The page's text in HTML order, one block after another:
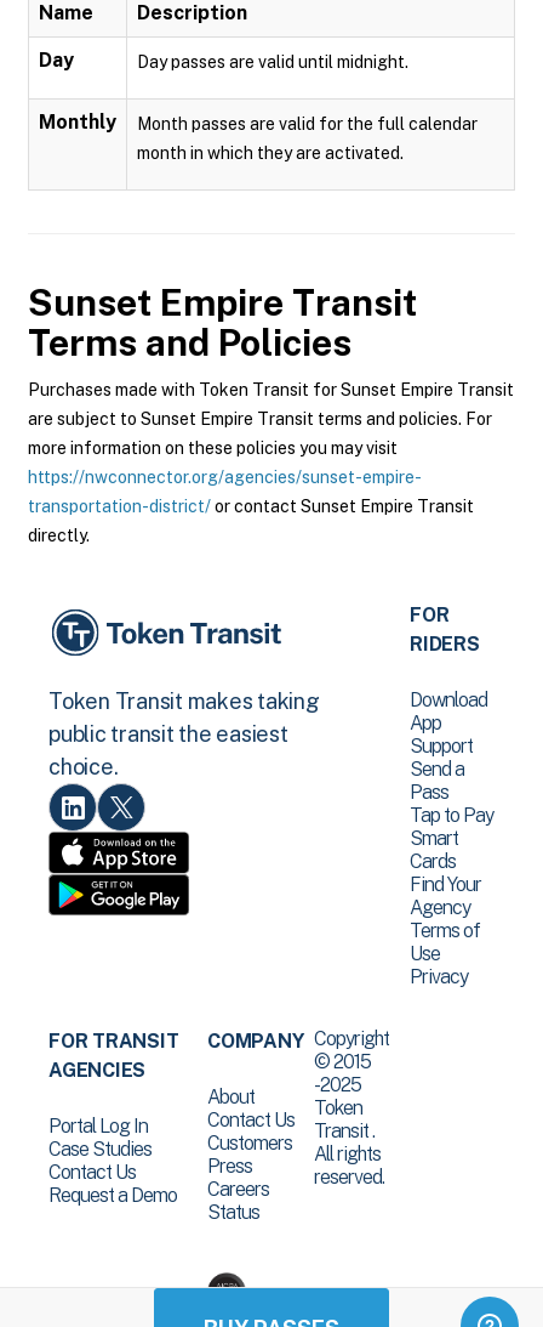
Name Description
Day Day passes are valid until midnight.
Monthly
Month passes are valid for the full calendar
month in which they are activated.
Sunset Empire Transit
Terms and Policies
Purchases made with Token Transit for Sunset Empire Transit
are subject to Sunset Empire Transit terms and policies. For
more information on these policies you may visit
https://nwconnector.org/agencies/sunset-empire-
transportation-district/or contact Sunset Empire Transit
directly.
Token Transit makes taking
public transit the easiest
choice.
FOR
RIDERS
Download
App
Support
Send a
Pass
Tap to Pay
Smart
Cards
Find Your
Agency
Terms of
Use
Privacy
FOR TRANSIT
AGENCIES
Portal Log In
Case Studies
Contact Us
Request a Demo
COMPANY
About
Contact Us
Customers
Press
Careers
Status
Copyright
© 2015
-2025
Token
Transit .
All rights
reserved.